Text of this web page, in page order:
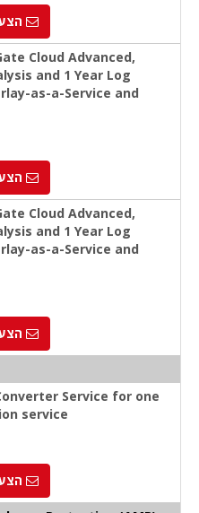
Cloud Advanced,
and 1 Year Log
as-a-Service and
Cloud Advanced,
and 1 Year Log
as-a-Service and
Service for one
service